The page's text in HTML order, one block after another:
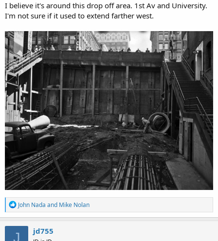
I believe it's around this drop off area. 1st Av and University.
I'm not sure if it used to extend farther west.
R
e
a
c
t
John Nada and Mike Nolan
J jd755